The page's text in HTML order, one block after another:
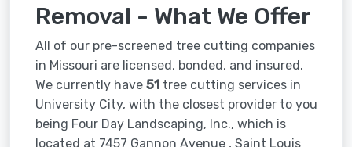
Removal - What We Offer
All of our pre-screened tree cutting companies
in Missouri are licensed, bonded, and insured.
We currently have 51tree cutting services in
University City, with the closest provider to you
being Four Day Landscaping, Inc., which is
located at 7457 Gannon Avenue , Saint Louis